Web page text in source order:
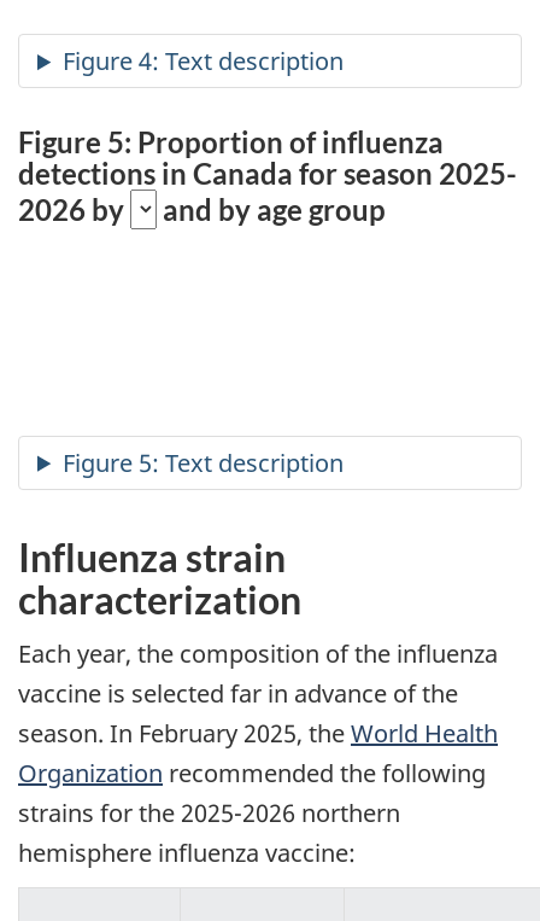
Figure 5: Proportion of influenza
detections in Canada for season 2025-
2026 by
and by age group
Influenza strain
characterization
Each year, the composition of the influenza
vaccine is selected far in advance of the
season. In February 2025, theWorld Health
Organization recommended the following
strains for the 2025-2026 northern
hemisphere influenza vaccine: